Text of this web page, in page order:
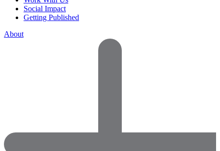
Social Impact
Getting Published
About